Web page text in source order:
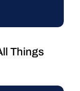
Things